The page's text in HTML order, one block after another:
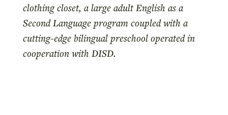
clothing closet, a large adult English as a
Second Language program coupled with a
cutting-edge bilingual preschool operated in
cooperation with DISD.